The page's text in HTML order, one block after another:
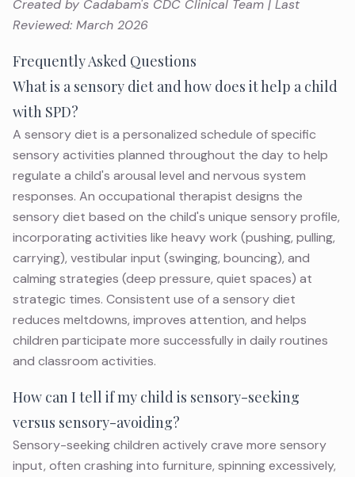
Created by Cadabam's CDC Clinical Team | Last
Reviewed: March 2026
Frequently Asked Questions
What is a sensory diet and how does it help a child
with SPD?
A sensory diet is a personalized schedule of specific
sensory activities planned throughout the day to help
regulate a child's arousal level and nervous system
responses. An occupational therapist designs the
sensory diet based on the child's unique sensory profile,
incorporating activities like heavy work (pushing, pulling,
carrying), vestibular input (swinging, bouncing), and
calming strategies (deep pressure, quiet spaces) at
strategic times. Consistent use of a sensory diet
reduces meltdowns, improves attention, and helps
children participate more successfully in daily routines
and classroom activities.
How can I tell if my child is sensory-seeking
versus sensory-avoiding?
Sensory-seeking children actively crave more sensory
input, often crashing into furniture, spinning excessively,